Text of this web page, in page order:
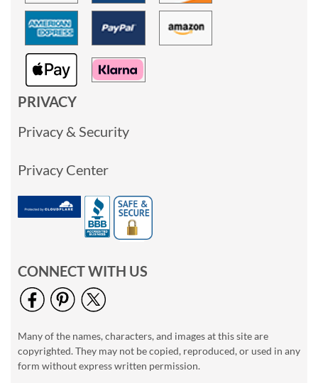
PRIVACY
Privacy & Security
Privacy Center
CONNECT WITH US
Many of the names, characters, and images at this site are
copyrighted. They may not be copied, reproduced, or used in any
form without express written permission.